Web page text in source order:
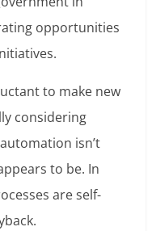
opportunities
to make new
considering
isn’t
to be. In
are self-